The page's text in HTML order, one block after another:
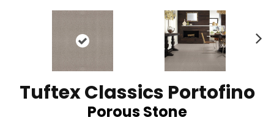
Tuftex Classics Portofino
Porous Stone